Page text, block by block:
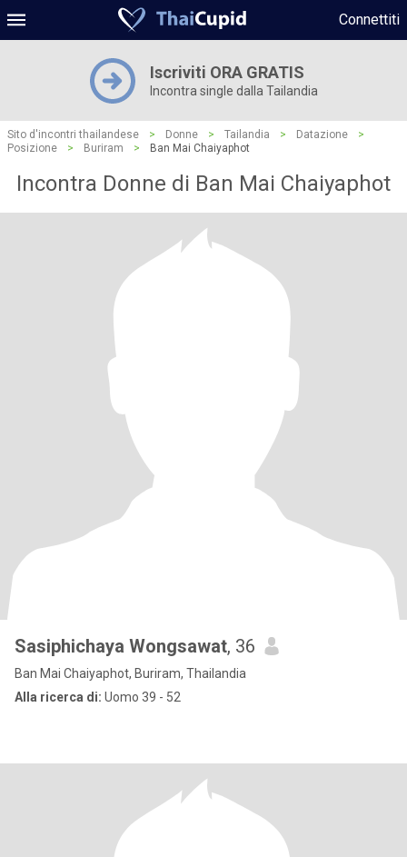
Connettiti
Iscriviti ORA GRATIS
Incontra single dalla Tailandia
Sito d'incontri thailandese > Donne > Tailandia > Datazione
>
Posizione
> Buriram > Ban Mai Chaiyaphot
Incontra Donne di Ban Mai Chaiyaphot
Sasiphichaya Wongsawat, 36
Ban Mai Chaiyaphot, Buriram, Thailandia
Alla ricerca di: Uomo 39 - 52